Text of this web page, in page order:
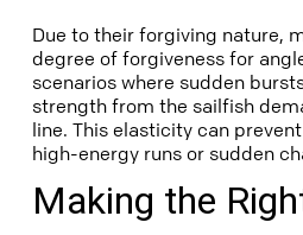
Due to their forgiving nature,
degree of forgiveness for
scenarios where sudden
strength from the sailfish
line. This elasticity can
high-energy runs or sudden
Making the